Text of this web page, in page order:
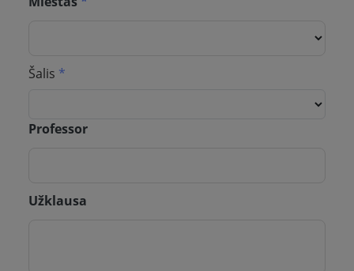
Šalis *
Professor
Užklausa